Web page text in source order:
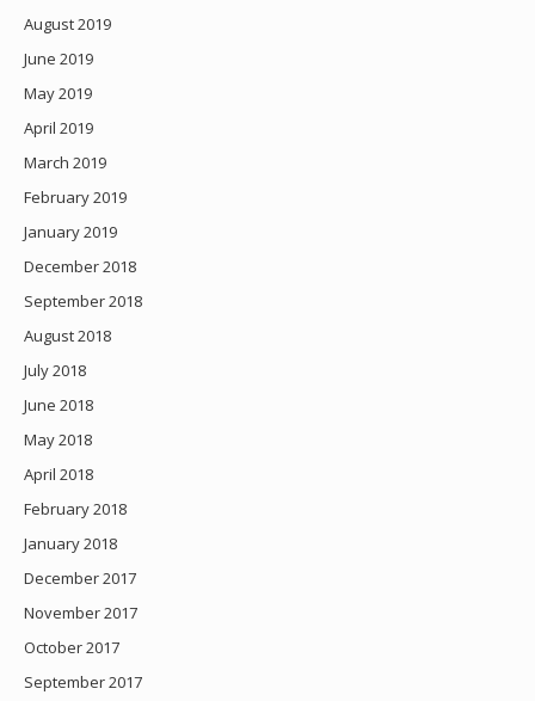
August 2019
June 2019
May 2019
April 2019
March 2019
February 2019
January 2019
December 2018
September 2018
August 2018
July 2018
June 2018
May 2018
April 2018
February 2018
January 2018
December 2017
November 2017
October 2017
September 2017